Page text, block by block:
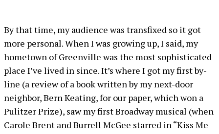
By that time, my audience was transfixed so it got
more personal. When I was growing up, I said, my
hometown of Greenville was the most sophisticated
place I’ve lived in since. It’s where I got my first by-
line (a review of a book written by my next-door
neighbor, Bern Keating, for our paper, which won a
Pulitzer Prize), saw my first Broadway musical (when
Carole Brent and Burrell McGee starred in “Kiss Me